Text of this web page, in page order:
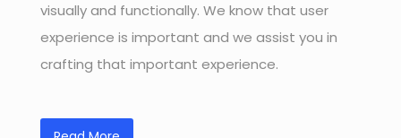
visually and functionally. We know that user
experience is important and we assist you in
crafting that important experience.